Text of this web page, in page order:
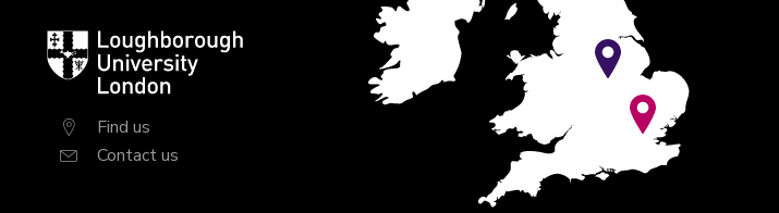
Loughborough
University
London
Find us
Contact us